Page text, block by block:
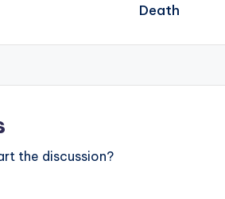
Death
the discussion?